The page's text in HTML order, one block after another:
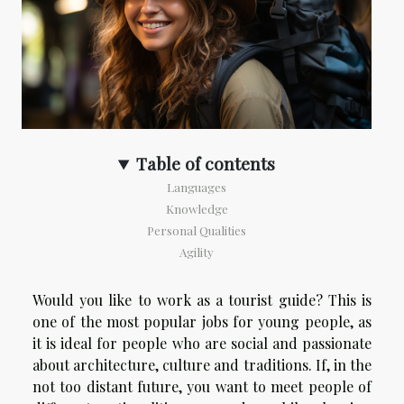
Table of contents
Languages
Knowledge
Personal Qualities
Agility
Would you like to work as a tourist guide? This is
one of the most popular jobs for young people, as
it is ideal for people who are social and passionate
about architecture, culture and traditions. If, in the
not too distant future, you want to meet people of